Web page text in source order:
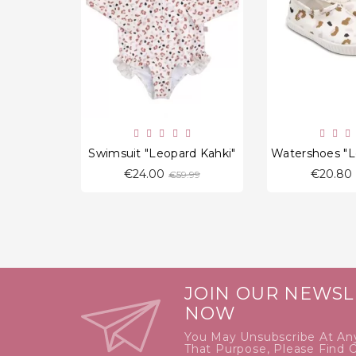
Swimsuit "Leopard Kahki"
€24.00 Regular
€59.99
favorite_border
€20.80
JOIN OUR
NOW
You May Unsubscribe At
That Purpose, Please Find